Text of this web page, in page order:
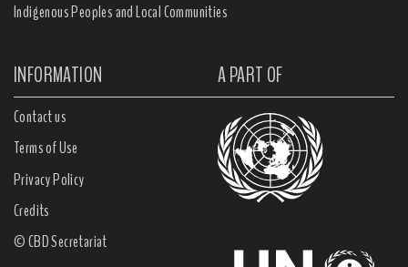
Indigenous Peoples and Local Communities
INFORMATION A PART OF
Contact us
Terms of Use
Privacy Policy
Credits
© CBD Secretariat